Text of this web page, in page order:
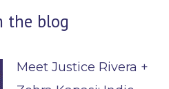
the blog
Meet Justice Rivera +